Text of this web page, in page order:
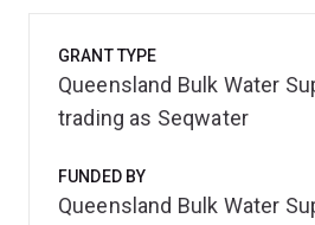
GRANT TYPE
Queensland Bulk Water
trading as Seqwater
FUNDED BY
Queensland Bulk Water